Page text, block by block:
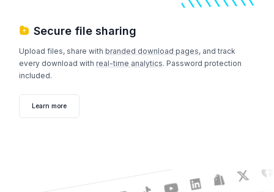
Secure file sharing
Upload files, share with branded download pages, and track
every download with real-time analytics. Password protection
included.
Learn more